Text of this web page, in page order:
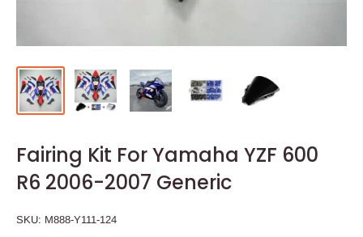
Fairing Kit For Yamaha YZF 600
R6 2006-2007 Generic
SKU: M888-Y111-124